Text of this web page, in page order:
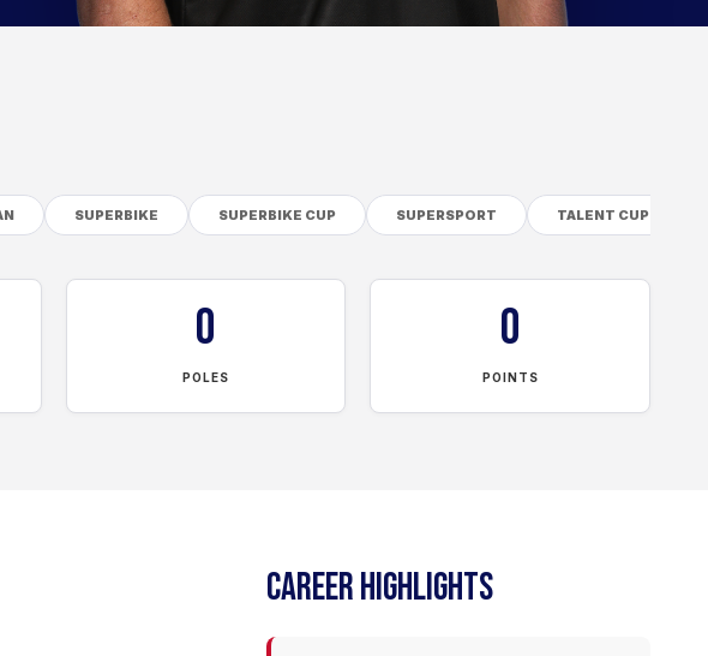
SUPERBIKE SUPERBIKE CUP SUPERSPORT TALENT CUP
0
POLES
0
POINTS
CAREER HIGHLIGHTS